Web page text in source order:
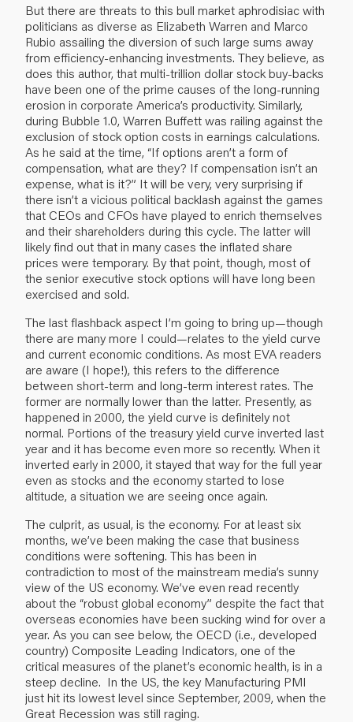
But there are threats to this bull market aphrodisiac with
politicians as diverse as Elizabeth Warren and Marco
Rubio assailing the diversion of such large sums away
from efficiency-enhancing investments. They believe, as
does this author, that multi-trillion dollar stock buy-backs
have been one of the prime causes of the long-running
erosion in corporate America’s productivity. Similarly,
during Bubble 1.0, Warren Buffett was railing against the
exclusion of stock option costs in earnings calculations.
As he said at the time, “If options aren’t a form of
compensation, what are they? If compensation isn’t an
expense, what is it?” It will be very, very surprising if
there isn’t a vicious political backlash against the games
that CEOs and CFOs have played to enrich themselves
and their shareholders during this cycle. The latter will
likely find out that in many cases the inflated share
prices were temporary. By that point, though, most of
the senior executive stock options will have long been
exercised and sold.
The last flashback aspect I’m going to bring up—though
there are many more I could—relates to the yield curve
and current economic conditions. As most EVA readers
are aware (I hope!), this refers to the difference
between short-term and long-term interest rates. The
former are normally lower than the latter. Presently, as
happened in 2000, the yield curve is definitely not
normal. Portions of the treasury yield curve inverted last
year and it has become even more so recently. When it
inverted early in 2000, it stayed that way for the full year
even as stocks and the economy started to lose
altitude, a situation we are seeing once again.
The culprit, as usual, is the economy. For at least six
months, we’ve been making the case that business
conditions were softening. This has been in
contradiction to most of the mainstream media’s sunny
view of the US economy. We’ve even read recently
about the “robust global economy” despite the fact that
overseas economies have been sucking wind for over a
year. As you can see below, the OECD (i.e., developed
country) Composite Leading Indicators, one of the
critical measures of the planet’s economic health, is in a
steep decline. In the US, the key Manufacturing PMI
just hit its lowest level since September, 2009, when the
Great Recession was still raging.